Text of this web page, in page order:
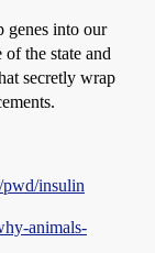
genes into our
the state and
secretly wrap
insulin
animals-